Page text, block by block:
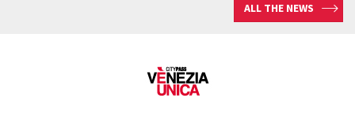
ALL THE NEWS